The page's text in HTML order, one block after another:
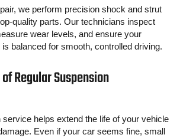
we perform precision shock and strut
quality parts. Our technicians inspect
wear levels, and ensure your
balanced for smooth, controlled driving.
Regular Suspension
service helps extend the life of your vehicle
Even if your car seems fine, small